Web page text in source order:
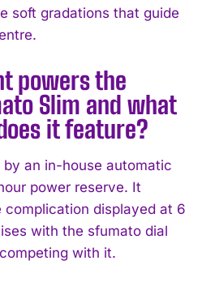
soft gradations that guide
powers the
Slim and what
it feature?
an in-house automatic
power reserve. It
complication displayed at 6
with the sfumato dial
with it.